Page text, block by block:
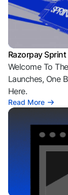
Razorpay Sprint
Welcome To
Launches, One
Here.
Read More